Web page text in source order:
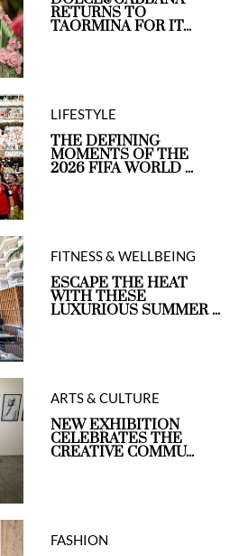
RETURNS TO
TAORMINA FOR IT...
LIFESTYLE
THE DEFINING
MOMENTS OF THE
2026 FIFA WORLD ...
FITNESS & WELLBEING
ESCAPE THE HEAT
WITH THESE
LUXURIOUS SUMMER ...
ARTS & CULTURE
NEW EXHIBITION
CELEBRATES THE
CREATIVE COMMU...
FASHION